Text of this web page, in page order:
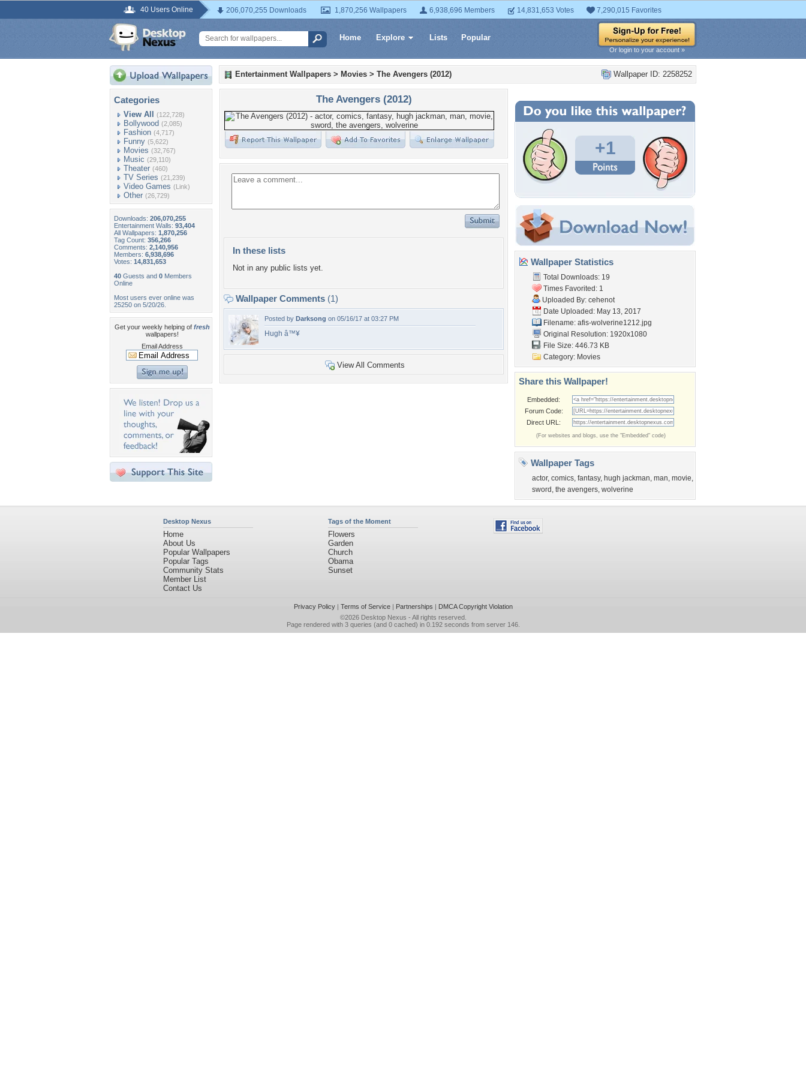
40 Users Online 206,070,255 Downloads 1,870,256 Wallpapers 6,938,696 Members 14,831,653 Votes 7,290,015 Favorites
Home Explore Lists Popular
Or login to your account »
Categories
View All (122,728)
Bollywood (2,085)
Fashion (4,717)
Funny (5,622)
Movies (32,767)
Music (29,110)
Theater (460)
TV Series (21,239)
Video Games (Link)
Other (26,729)
Downloads: 206,070,255
Entertainment Walls: 93,404
All Wallpapers: 1,870,256
Tag Count: 356,266
Comments: 2,140,956
Members: 6,938,696
Votes: 14,831,653
40 Guests and 0 Members
Online
Most users ever online was
25250 on 5/20/26.
Get your weekly helping of fresh
wallpapers!
Email Address
Wallpaper ID: 2258252
Entertainment Wallpapers > Movies > The Avengers (2012)
The Avengers (2012)
In these lists
Not in any public lists yet.
Wallpaper Comments (1)
Posted by Darksong on 05/16/17 at 03:27 PM
Hugh â™¥
View All Comments
+1
Wallpaper Statistics
Total Downloads: 19
Times Favorited: 1
Uploaded By: cehenot
Date Uploaded: May 13, 2017
Filename: afis-wolverine1212.jpg
Original Resolution: 1920x1080
File Size: 446.73 KB
Category: Movies
Share this Wallpaper!
Embedded:
Forum Code:
Direct URL:
(For websites and blogs, use the "Embedded" code)
Wallpaper Tags
actor, comics, fantasy, hugh jackman, man, movie,
sword , the avengers, wolverine
Desktop Nexus
Home
About Us
Popular Wallpapers
Popular Tags
Community Stats
Member List
Contact Us
Tags of the Moment
Flowers
Garden
Church
Obama
Sunset
Privacy Policy| Terms of Service| Partnerships | DMCA Copyright Violation
©2026 Desktop Nexus - All rights reserved.
Page rendered with 3 queries (and 0 cached) in 0.192 seconds from server 146.